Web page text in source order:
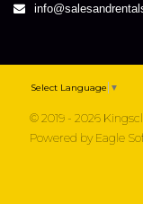
Select Language ▼
© 2019 - 2026
Powered by Eagle